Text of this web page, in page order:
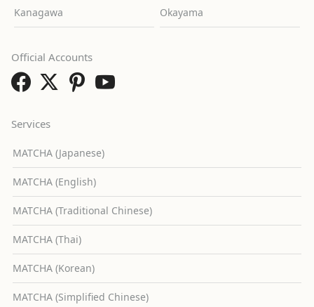
Kanagawa Okayama
Services
MATCHA (Japanese)
MATCHA (English)
MATCHA (Traditional Chinese)
MATCHA (Thai)
MATCHA (Korean)
MATCHA (Simplified Chinese)
Official Accounts